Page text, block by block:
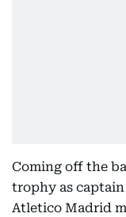
Coming off the
trophy as
Atletico Madrid